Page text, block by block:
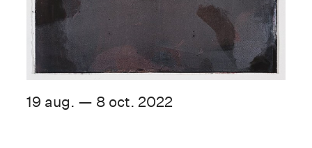
19 aug. — 8 oct. 2022